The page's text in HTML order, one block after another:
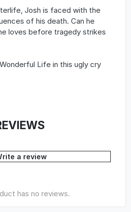
Josh is faced with the
of his death. Can he
loves before tragedy strikes
Life in this ugly cry
a review
has no reviews.